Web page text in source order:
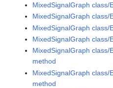
MixedSignalGraph class/
MixedSignalGraph class/
MixedSignalGraph class/
MixedSignalGraph class/
MixedSignalGraph class/
method
MixedSignalGraph class/
method